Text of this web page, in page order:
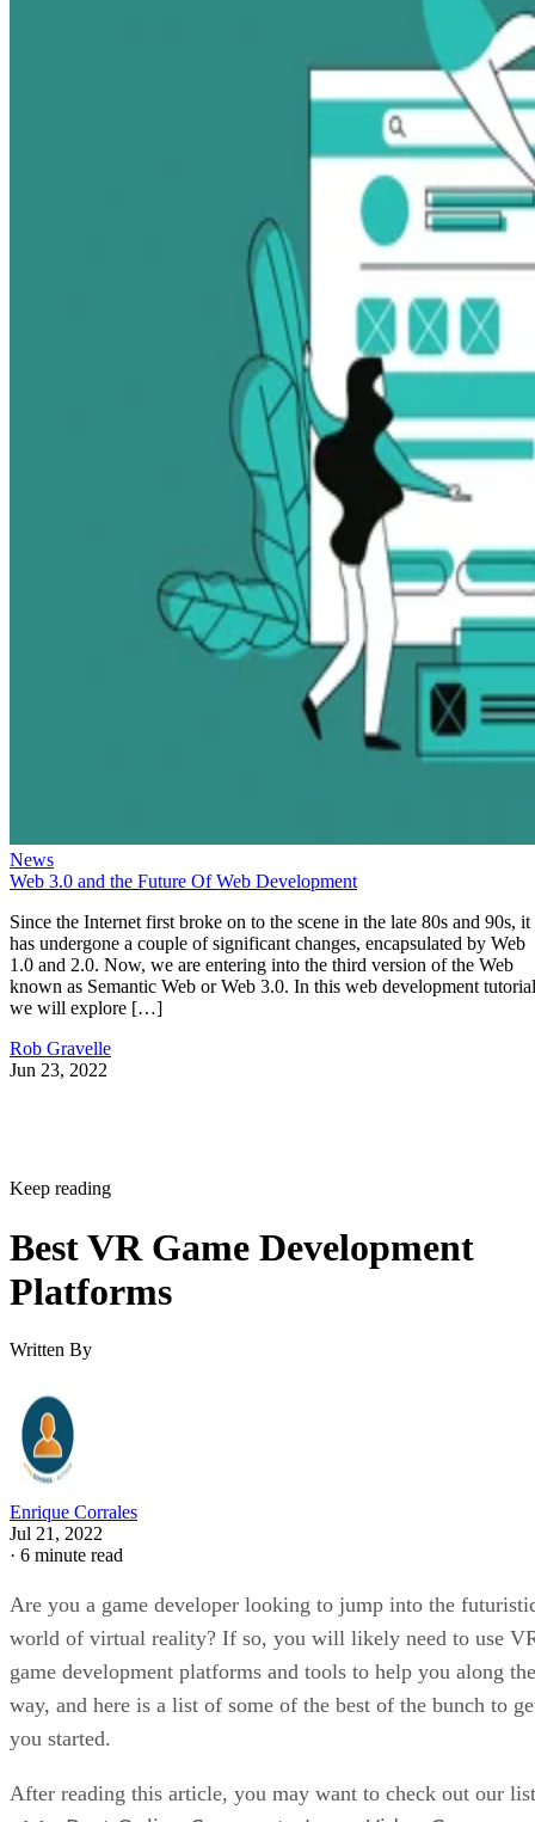
News
Web 3.0 and the Future Of Web Development
Since the Internet first broke on to the scene in the late 80s and 90s, it
has undergone a couple of significant changes, encapsulated by Web
1.0 and 2.0. Now, we are entering into the third version of the Web
known as Semantic Web or Web 3.0. In this web development
we will explore […]
Rob Gravelle
Jun 23, 2022
Keep reading
Best VR Game Development
Platforms
Written By
Enrique Corrales
Jul 21, 2022
· 6 minute read
Are you a game developer looking to jump into the
world of virtual reality? If so, you will likely need to use
game development platforms and tools to help you along the
way, and here is a list of some of the best of the bunch to
you started.
After reading this article, you may want to check out our list